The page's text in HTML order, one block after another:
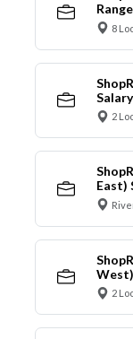
8
2
East)
West)
2